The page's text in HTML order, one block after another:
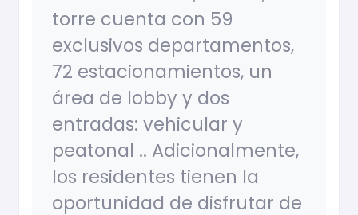
torre cuenta con 59
exclusivos departamentos,
72 estacionamientos, un
área de lobby y dos
entradas: vehicular y
peatonal .. Adicionalmente,
los residentes tienen la
oportunidad de disfrutar de